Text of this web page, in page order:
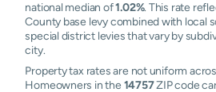
national median of1.02%. This rate
County base levy combined with local
special district levies that vary by
city.
Property tax rates are not uniform
Homeowners in the 14757ZIP code